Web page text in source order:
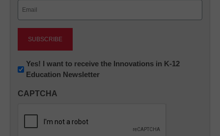
Newsletter:
Innovations
K12
Yes! I want to receive the Innovations in K-12
Education Newsletter
CAPTCHA